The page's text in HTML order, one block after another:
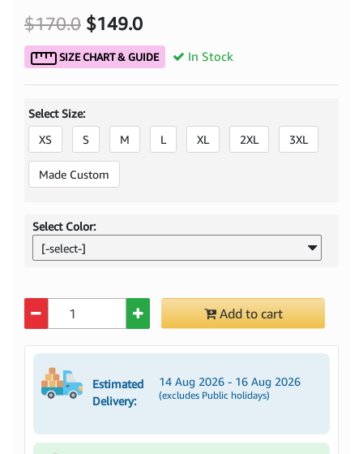
$170.0 $149.0
SIZE CHART & GUIDE In Stock
Select Size:
XS
S M L XL 2XL 3XL
Made Custom
Select Color:
[-select-]
Add to cart
Estimated
Delivery:
14 Aug 2026 - 16 Aug 2026
(excludes Public holidays)